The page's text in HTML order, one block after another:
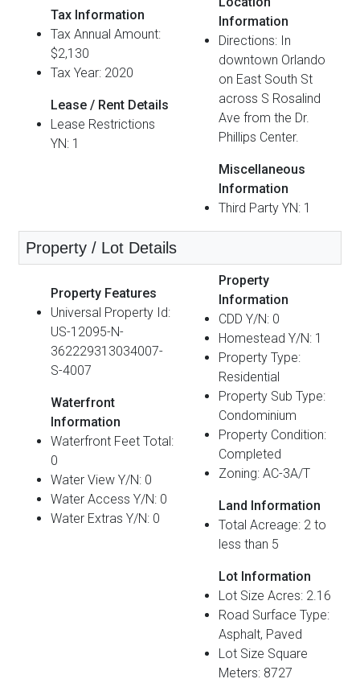
Tax Information
Tax Annual Amount:
$2,130
Tax Year: 2020
Lease / Rent Details
Lease Restrictions
YN: 1
Information
Directions: In
downtown Orlando
on East South St
across S Rosalind
Ave from the Dr.
Phillips Center.
Miscellaneous
Information
Third Party YN: 1
Property / Lot Details
Property Features
Universal Property Id:
US-12095-N-
362229313034007-
S-4007
Waterfront
Information
Waterfront Feet Total:
0
Water View Y/N: 0
Water Access Y/N: 0
Water Extras Y/N: 0
Property
Information
CDD Y/N: 0
Homestead Y/N: 1
Property Type:
Residential
Property Sub Type:
Condominium
Property Condition:
Completed
Zoning: AC-3A/T
Land Information
Total Acreage: 2 to
less than 5
Lot Information
Lot Size Acres: 2.16
Road Surface Type:
Asphalt, Paved
Lot Size Square
Meters: 8727